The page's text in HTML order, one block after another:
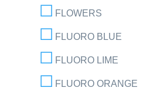
FLOWERS
FLUORO BLUE
FLUORO LIME
FLUORO ORANGE